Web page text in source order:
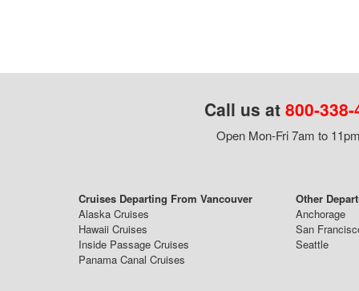
Call us at 800-
Open Mon-Fri 7am to
Cruises Departing From Vancouver
Alaska Cruises
Hawaii Cruises
Inside Passage Cruises
Panama Canal Cruises
Other
Anchorage
San
Seattle